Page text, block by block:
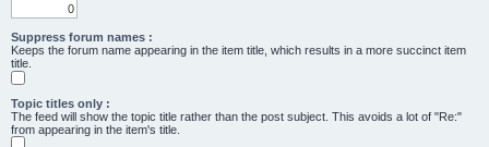
Suppress forum names :
Keeps the forum name appearing in the item title, which results in a more succinct item
title.
Topic titles only :
The feed will show the topic title rather than the post subject. This avoids a lot of "Re:"
from appearing in the item's title.